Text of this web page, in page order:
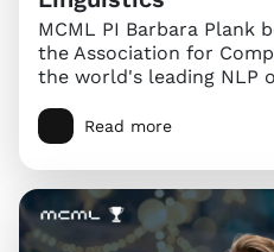
MCML PI Barbara Plank
the Association for
the world's leading NLP
Read more